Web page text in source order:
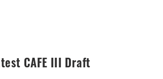
CAFE III Draft